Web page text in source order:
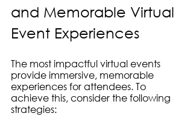
and Memorable Virtual
Event Experiences
The most impactful virtual events
provide immersive, memorable
experiences for attendees. To
achieve this, consider the following
strategies: